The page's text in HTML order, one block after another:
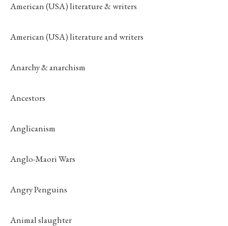
American (USA) literature & writers
American (USA) literature and writers
Anarchy & anarchism
Ancestors
Anglicanism
Anglo-Maori Wars
Angry Penguins
Animal slaughter